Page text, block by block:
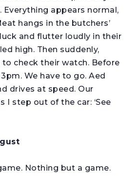
Everything appears normal,
hangs in the butchers’
and flutter loudly in their
high. Then suddenly,
check their watch. Before
We have to go. Aed
drives at speed. Our
I step out of the car: ‘See
Nothing but a game.